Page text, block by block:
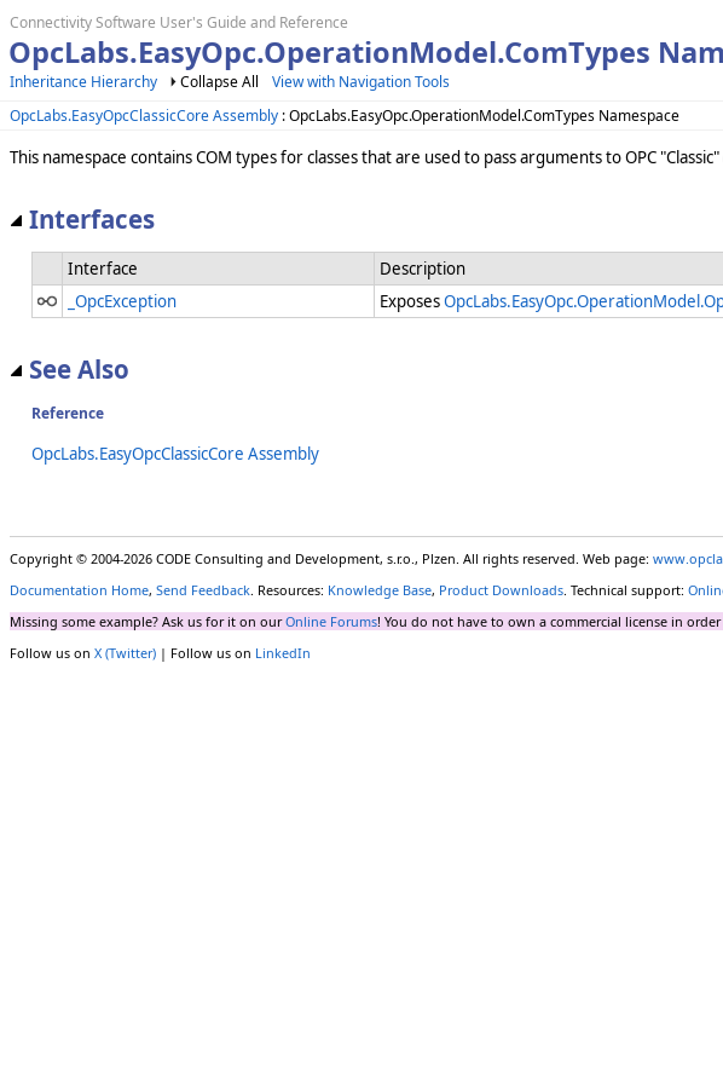
Connectivity Software User's Guide and Reference
OpcLabs.EasyOpc.OperationModel.ComTypes
Inheritance Hierarchy Collapse All
View with Navigation Tools
OpcLabs.EasyOpcClassicCore Assembly : OpcLabs.EasyOpc.OperationModel.ComTypes Namespace
This namespace contains COM types for classes that are used to pass arguments to OPC
Interfaces
Interface
Description
_OpcException
Exposes
See Also
Reference
OpcLabs.EasyOpcClassicCore Assembly
Copyright © 2004-2026 CODE Consulting and Development, s.r.o., Plzen. All rights reserved. Web page:
Documentation Home, Send Feedback. Resources: Knowledge Base, Product Downloads. Technical support:
Missing some example? Ask us for it on ourOnline Forums! You do not have to own a commercial license in
Follow us on X (Twitter) | Follow us on LinkedIn